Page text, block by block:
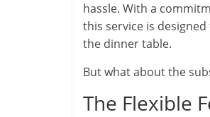
hassle. With a
this service is
the dinner table.
But what about the
The Flexible